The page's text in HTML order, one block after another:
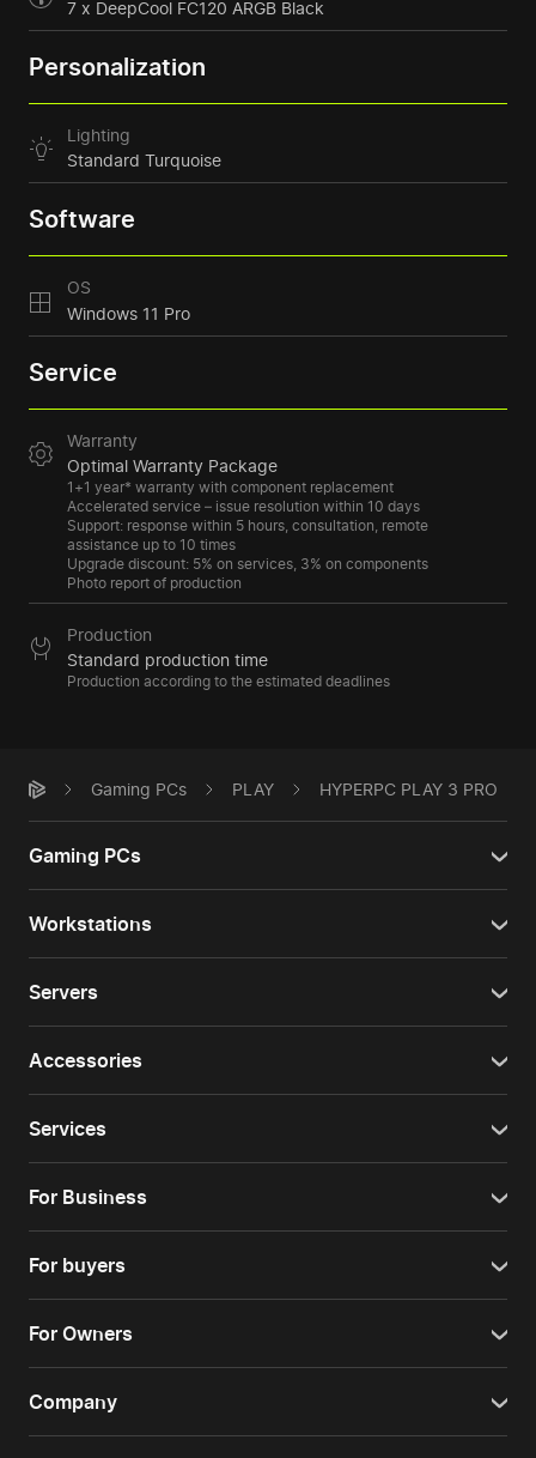
7 x DeepCool FC120 ARGB Black
Personalization
Lighting
Standard Turquoise
Software
OS
Windows 11 Pro
Service
Warranty
Optimal Warranty Package
1+1 year* warranty with component replacement
Accelerated service – issue resolution within 10 days
Support: response within 5 hours, consultation, remote
assistance up to 10 times
Upgrade discount: 5% on services, 3% on components
Photo report of production
Production
Standard production time
Production according to the estimated deadlines
Gaming PCs PLAY HYPERPC PLAY 3 PRO
Gaming PCs
Workstations
Servers
Accessories
Services
For Business
For buyers
For Owners
Company